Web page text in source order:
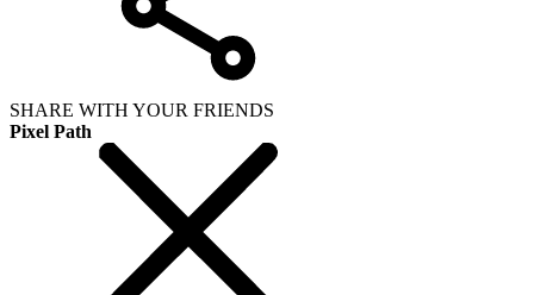
SHARE WITH YOUR FRIENDS
Pixel Path